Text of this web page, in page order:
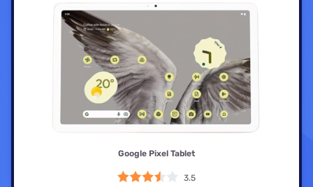
Google Pixel Tablet
3.5